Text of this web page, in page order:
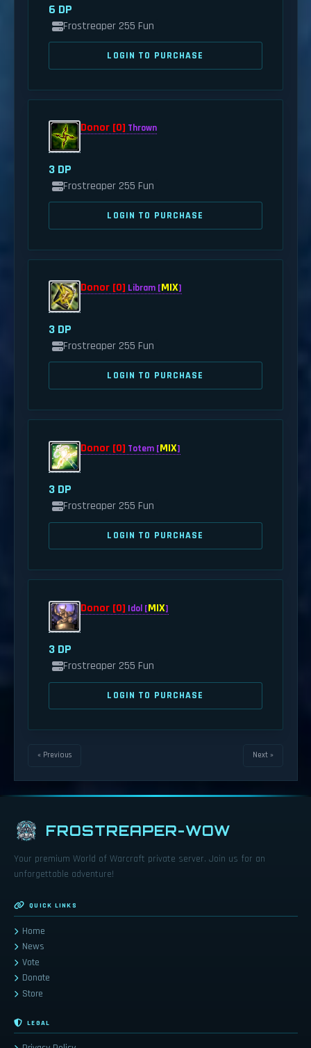
6 DP
Frostreaper 255 Fun
LOGIN TO PURCHASE
Donor [0] Thrown
3 DP
Frostreaper 255 Fun
LOGIN TO PURCHASE
Donor [0] Libram [MIX]
3 DP
Frostreaper 255 Fun
LOGIN TO PURCHASE
Donor [0] Totem [MIX]
3 DP
Frostreaper 255 Fun
LOGIN TO PURCHASE
Donor [0] Idol [MIX]
3 DP
Frostreaper 255 Fun
LOGIN TO PURCHASE
« Previous Next »
FROSTREAPER-WOW
Your premium World of Warcraft private server. Join us for an
unforgettable adventure!
QUICK LINKS
Home
News
Vote
Donate
Store
LEGAL